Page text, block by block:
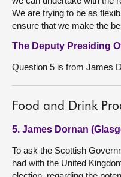
We are trying to be as
ensure that we make the
The Deputy Presiding
Question 5 is from James
Food and Drink
5. James Dornan
To ask the Scottish
had with the United